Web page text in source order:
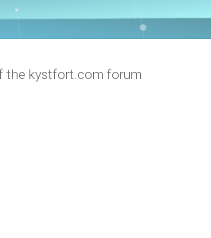
the kystfort.com forum